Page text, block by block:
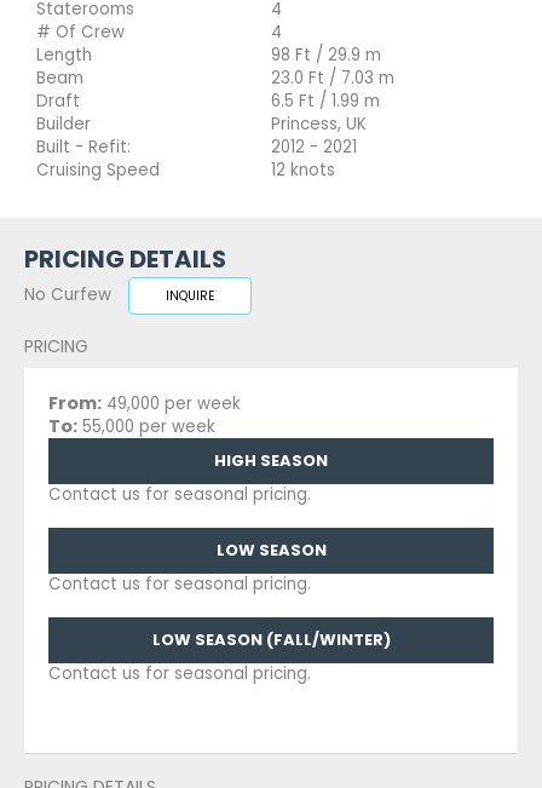
Staterooms
4
# Of Crew
4
Length
98 Ft / 29.9 m
Beam
23.0 Ft / 7.03 m
Draft
6.5 Ft / 1.99 m
Builder
Princess, UK
Built - Refit:
2012 - 2021
Cruising Speed
12 knots
PRICING DETAILS
No Curfew INQUIRE
PRICING
From: 49,000 per week
To: 55,000 per week
HIGH SEASON
Contact us for seasonal pricing.
LOW SEASON
Contact us for seasonal pricing.
LOW SEASON (FALL/WINTER)
Contact us for seasonal pricing.